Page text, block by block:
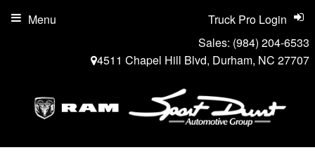
Sales: (984) 204-6533
4511 Chapel Hill Blvd, Durham, NC 27707
Truck Pro Login
Menu